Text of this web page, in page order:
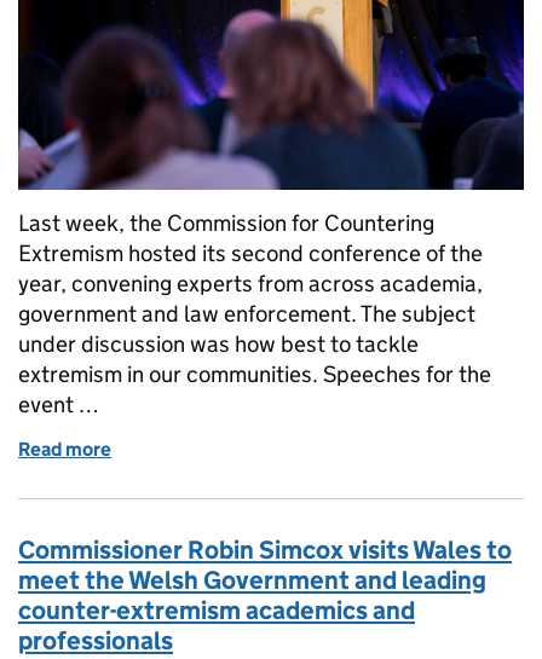
Last week, the Commission for Countering
Extremism hosted its second conference of the
year, convening experts from across academia,
government and law enforcement. The subject
under discussion was how best to tackle
extremism in our communities. Speeches for the
event …
Read more
Commissioner Robin Simcox visits Wales to
meet the Welsh Government and leading
counter-extremism academics and
professionals